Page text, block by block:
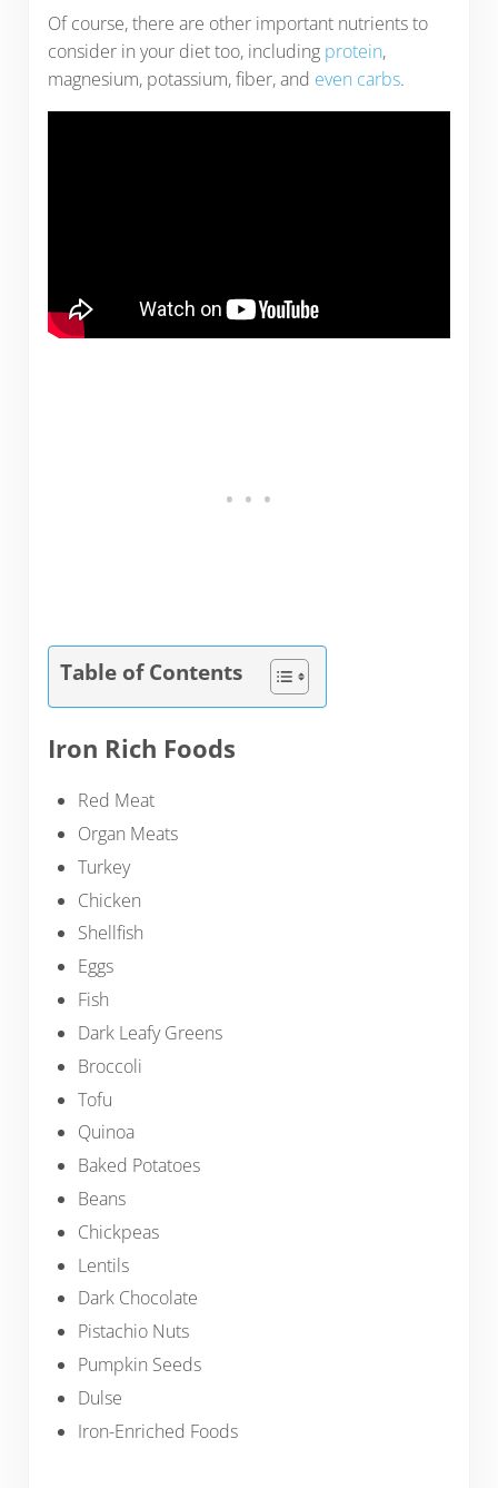
Of course, there are other important nutrients to
consider in your diet too, including protein,
magnesium, potassium, fiber, and even carbs.
Table of Contents
Iron Rich Foods
Red Meat
Organ Meats
Turkey
Chicken
Shellfish
Eggs
Fish
Dark Leafy Greens
Broccoli
Tofu
Quinoa
Baked Potatoes
Beans
Chickpeas
Lentils
Dark Chocolate
Pistachio Nuts
Pumpkin Seeds
Dulse
Iron-Enriched Foods